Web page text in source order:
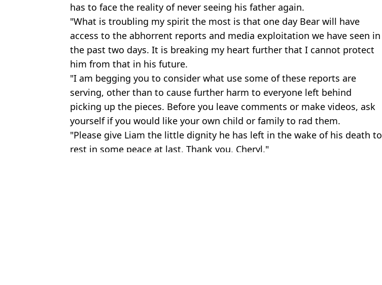
has to face the reality of never seeing his father again.
"What is troubling my spirit the most is that one day Bear will have
access to the abhorrent reports and media exploitation we have seen in
the past two days. It is breaking my heart further that I cannot protect
him from that in his future.
"I am begging you to consider what use some of these reports are
serving, other than to cause further harm to everyone left behind
picking up the pieces. Before you leave comments or make videos, ask
yourself if you would like your own child or family to rad them.
"Please give Liam the little dignity he has left in the wake of his death to
rest in some peace at last. Thank you, Cheryl."